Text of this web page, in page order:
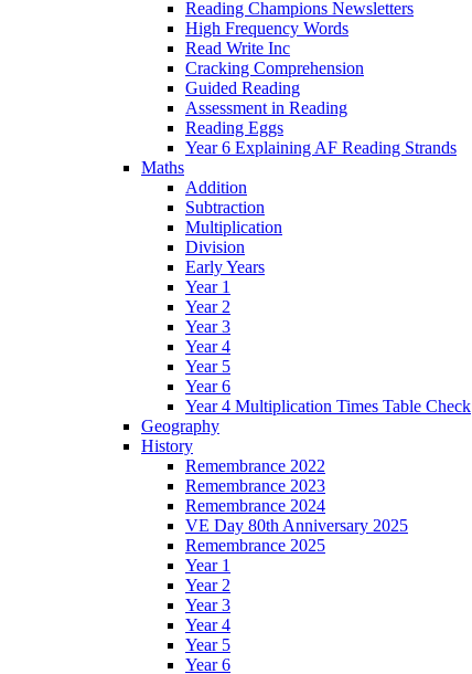
Reading Champions Newsletters
High Frequency Words
Read Write Inc
Cracking Comprehension
Guided Reading
Assessment in Reading
Reading Eggs
Year 6 Explaining AF Reading Strands
Maths
Addition
Subtraction
Multiplication
Division
Early Years
Year 1
Year 2
Year 3
Year 4
Year 5
Year 6
Year 4 Multiplication Times Table Check
Geography
History
Remembrance 2022
Remembrance 2023
Remembrance 2024
VE Day 80th Anniversary 2025
Remembrance 2025
Year 1
Year 2
Year 3
Year 4
Year 5
Year 6